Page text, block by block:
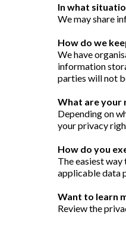
In what
We may share
How do we
We have
information
parties will not
What are your
Depending on
your privacy
How do you
The easiest
applicable data
Want to learn
Review the